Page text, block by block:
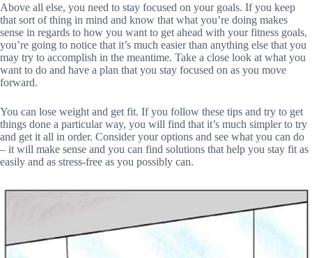
Above all else, you need to stay focused on your goals. If you keep
that sort of thing in mind and know that what you’re doing makes
sense in regards to how you want to get ahead with your fitness goals,
you’re going to notice that it’s much easier than anything else that you
may try to accomplish in the meantime. Take a close look at what you
want to do and have a plan that you stay focused on as you move
forward.
You can lose weight and get fit. If you follow these tips and try to get
things done a particular way, you will find that it’s much simpler to try
and get it all in order. Consider your options and see what you can do
– it will make sense and you can find solutions that help you stay fit as
easily and as stress-free as you possibly can.